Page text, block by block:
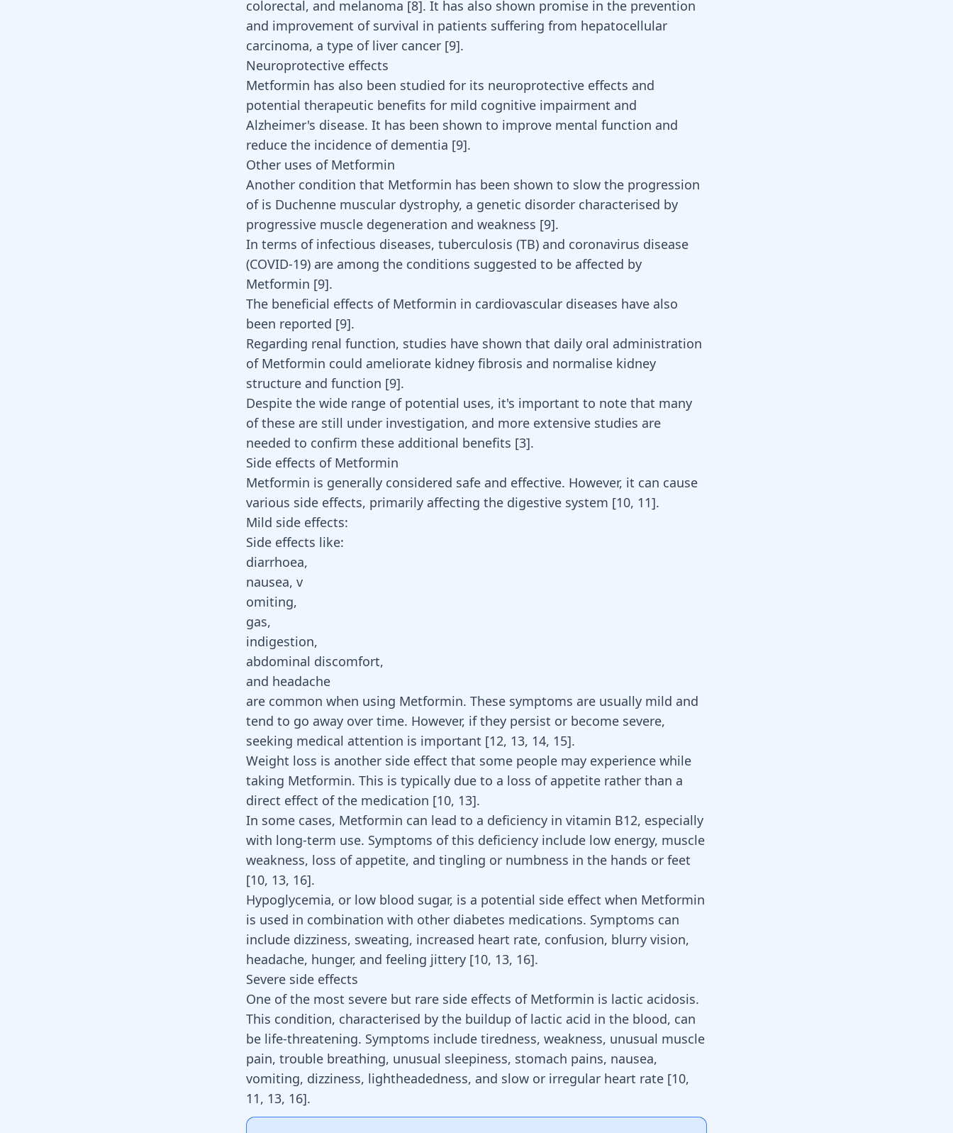
colorectal, and melanoma [8]. It has also shown promise in the prevention
and improvement of survival in patients suffering from hepatocellular
carcinoma, a type of liver cancer [9].
Neuroprotective effects
Metformin has also been studied for its neuroprotective effects and
potential therapeutic benefits for mild cognitive impairment and
Alzheimer's disease. It has been shown to improve mental function and
reduce the incidence of dementia [9].
Other uses of Metformin
Another condition that Metformin has been shown to slow the progression
of is Duchenne muscular dystrophy, a genetic disorder characterised by
progressive muscle degeneration and weakness [9].
In terms of infectious diseases, tuberculosis (TB) and coronavirus disease
(COVID-19) are among the conditions suggested to be affected by
Metformin [9].
The beneficial effects of Metformin in cardiovascular diseases have also
been reported [9].
Regarding renal function, studies have shown that daily oral administration
of Metformin could ameliorate kidney fibrosis and normalise kidney
structure and function [9].
Despite the wide range of potential uses, it's important to note that many
of these are still under investigation, and more extensive studies are
needed to confirm these additional benefits [3].
Side effects of Metformin
Metformin is generally considered safe and effective. However, it can cause
various side effects, primarily affecting the digestive system [10, 11].
Mild side effects:
Side effects like:
diarrhoea,
nausea, v
omiting,
gas,
indigestion,
abdominal discomfort,
and headache
are common when using Metformin. These symptoms are usually mild and
tend to go away over time. However, if they persist or become severe,
seeking medical attention is important [12, 13, 14, 15].
Weight loss is another side effect that some people may experience while
taking Metformin. This is typically due to a loss of appetite rather than a
direct effect of the medication [10, 13].
In some cases, Metformin can lead to a deficiency in vitamin B12, especially
with long-term use. Symptoms of this deficiency include low energy, muscle
weakness, loss of appetite, and tingling or numbness in the hands or feet
[10, 13, 16].
Hypoglycemia, or low blood sugar, is a potential side effect when Metformin
is used in combination with other diabetes medications. Symptoms can
include dizziness, sweating, increased heart rate, confusion, blurry vision,
headache, hunger, and feeling jittery [10, 13, 16].
Severe side effects
One of the most severe but rare side effects of Metformin is lactic acidosis.
This condition, characterised by the buildup of lactic acid in the blood, can
be life-threatening. Symptoms include tiredness, weakness, unusual muscle
pain, trouble breathing, unusual sleepiness, stomach pains, nausea,
vomiting, dizziness, lightheadedness, and slow or irregular heart rate [10,
11, 13, 16].